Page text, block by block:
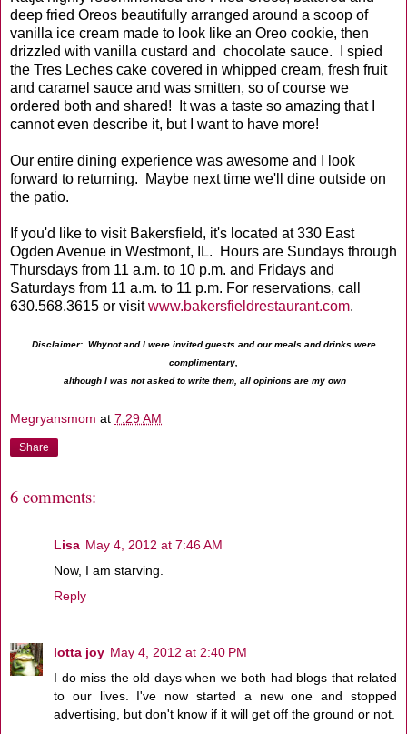
deep fried Oreos beautifully arranged around a scoop of
vanilla ice cream made to look like an Oreo cookie, then
drizzled with vanilla custard and chocolate sauce. I spied
the Tres Leches cake covered in whipped cream, fresh fruit
and caramel sauce and was smitten, so of course we
ordered both and shared! It was a taste so amazing that I
cannot even describe it, but I want to have more!
Our entire dining experience was awesome and I look
forward to returning. Maybe next time we'll dine outside on
the patio.
If you'd like to visit Bakersfield, it's located at 330 East
Ogden Avenue in Westmont, IL. Hours are Sundays through
Thursdays from 11 a.m. to 10 p.m. and Fridays and
Saturdays from 11 a.m. to 11 p.m. For reservations, call
630.568.3615 or visitwww.bakersfieldrestaurant.com.
Disclaimer: Whynot and I were invited guests and our meals and drinks were
complimentary,
although I was not asked to write them, all opinions are my own
Megryansmom at 7:29 AM
Share
6 comments:
Lisa May 4, 2012 at 7:46 AM
Now, I am starving.
Reply
lotta joy May 4, 2012 at 2:40 PM
I do miss the old days when we both had blogs that related
to our lives. I've now started a new one and stopped
advertising, but don't know if it will get off the ground or not.